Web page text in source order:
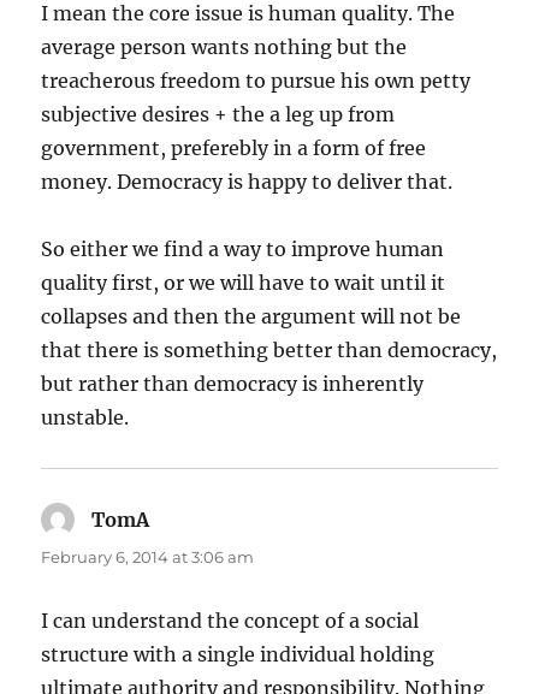
I mean the core issue is human quality. The
average person wants nothing but the
treacherous freedom to pursue his own petty
subjective desires + the a leg up from
government, preferebly in a form of free
money. Democracy is happy to deliver that.
So either we find a way to improve human
quality first, or we will have to wait until it
collapses and then the argument will not be
that there is something better than democracy,
but rather than democracy is inherently
unstable.
TomAsays:
February 6, 2014 at 3:06 am
I can understand the concept of a social
structure with a single individual holding
ultimate authority and responsibility. Nothing